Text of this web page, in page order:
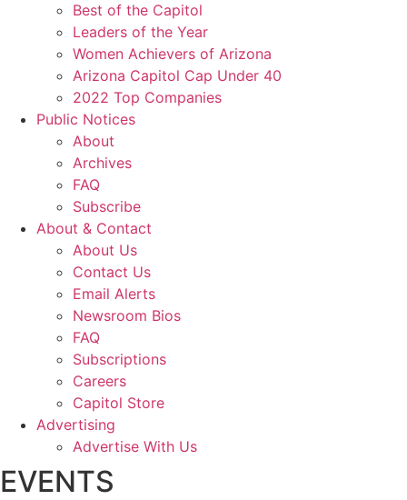
Best of the Capitol
Leaders of the Year
Women Achievers of Arizona
Arizona Capitol Cap Under 40
2022 Top Companies
Public Notices
About
Archives
FAQ
Subscribe
About & Contact
About Us
Contact Us
Email Alerts
Newsroom Bios
FAQ
Subscriptions
Careers
Capitol Store
Advertising
Advertise With Us
EVENTS